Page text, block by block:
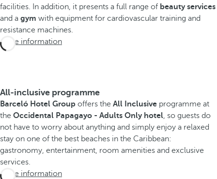
facilities. In addition, it presents a full range of beauty services
and a gym with equipment for cardiovascular training and
resistance machines.
More information
All-inclusive programme
Barceló Hotel Group offers the All Inclusive programme at
the Occidental Papagayo - Adults Only hotel , so guests do
not have to worry about anything and simply enjoy a relaxed
stay on one of the best beaches in the Caribbean:
gastronomy, entertainment, room amenities and exclusive
services.
More information